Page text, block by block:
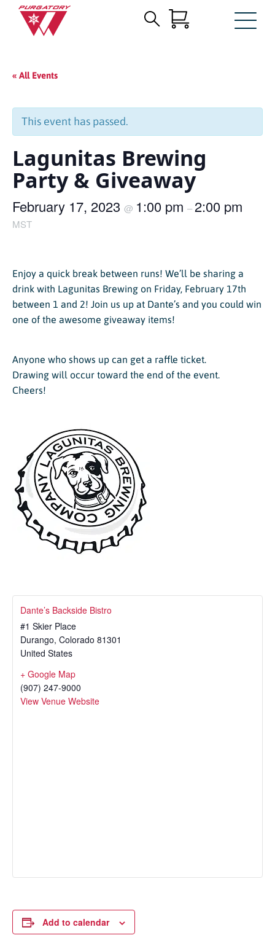
Main
Content
« All Events
This event has passed.
Lagunitas Brewing
Party & Giveaway
February 17, 2023 @ 1:00 pm – 2:00 pm
MST
Enjoy a quick break between runs! We’ll be sharing a
drink with Lagunitas Brewing on Friday, February 17th
between 1 and 2! Join us up at Dante’s and you could win
one of the awesome giveaway items!
Anyone who shows up can get a raffle ticket.
Drawing will occur toward the end of the event.
Cheers!
Dante’s Backside Bistro
#1 Skier Place
Durango, Colorado 81301
United States
+ Google Map
(907) 247-9000
View Venue Website
Add to calendar